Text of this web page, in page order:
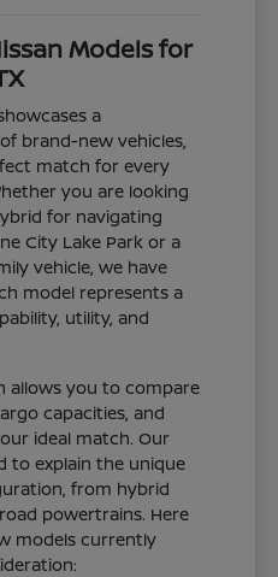
Models for
a
brand-new vehicles,
match for every
you are looking
for navigating
City Lake Park or a
vehicle, we have
model represents a
utility, and
allows you to compare
capacities, and
ideal match. Our
to explain the unique
from hybrid
powertrains. Here
models currently